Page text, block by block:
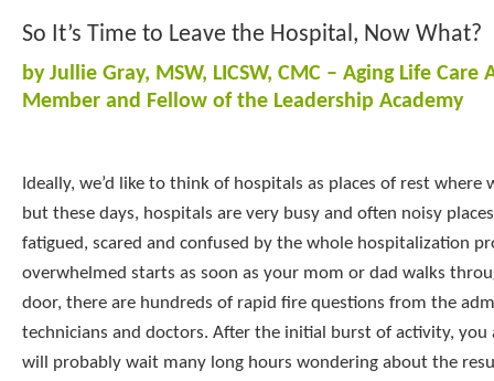
So It’s Time to Leave the Hospital, Now What?
by Jullie Gray, MSW, LICSW, CMC – Aging Life
Member and Fellow of the Leadership Academy
Ideally, we’d like to think of hospitals as places of rest where
but these days, hospitals are very busy and often noisy
fatigued, scared and confused by the whole hospitalization
overwhelmed starts as soon as your mom or dad walks
door, there are hundreds of rapid fire questions from the
technicians and doctors. After the initial burst of activity, you
will probably wait many long hours wondering about the